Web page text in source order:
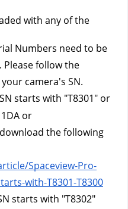
with any of the
Numbers need to be
follow the
camera's SN.
starts with "T8301" or
or
download the following
Spaceview-Pro-
with-T8301-T8300
starts with "T8302"